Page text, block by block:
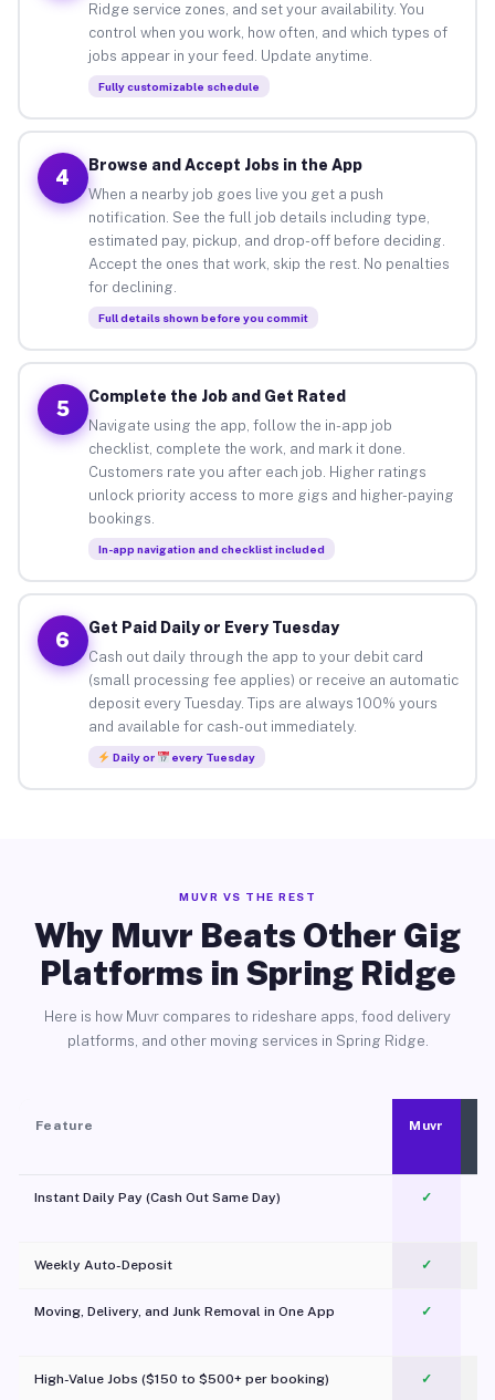
Ridge service zones, and set your availability. You
control when you work, how often, and which types of
jobs appear in your feed. Update anytime.
Fully customizable schedule
4
Browse and Accept Jobs in the App
When a nearby job goes live you get a push
notification. See the full job details including type,
estimated pay, pickup, and drop-off before deciding.
Accept the ones that work, skip the rest. No penalties
for declining.
Full details shown before you commit
5
Complete the Job and Get Rated
Navigate using the app, follow the in-app job
checklist, complete the work, and mark it done.
Customers rate you after each job. Higher ratings
unlock priority access to more gigs and higher-paying
bookings.
In-app navigation and checklist included
6
Get Paid Daily or Every Tuesday
Cash out daily through the app to your debit card
(small processing fee applies) or receive an automatic
deposit every Tuesday. Tips are always 100% yours
and available for cash-out immediately.
Daily or every Tuesday
MUVR VS THE REST
Why Muvr Beats Other Gig
Platforms in Spring Ridge
Here is how Muvr compares to rideshare apps, food delivery
platforms, and other moving services in Spring Ridge.
Feature Muvr
Instant Daily Pay (Cash Out Same Day) ✓
Weekly Auto-Deposit ✓
Moving, Delivery, and Junk Removal in One App
✓
High-Value Jobs ($150 to $500+ per booking) ✓